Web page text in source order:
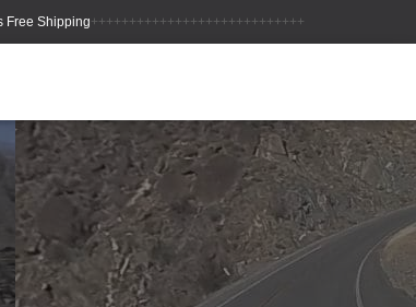
++++++++++++++++++++++++++++